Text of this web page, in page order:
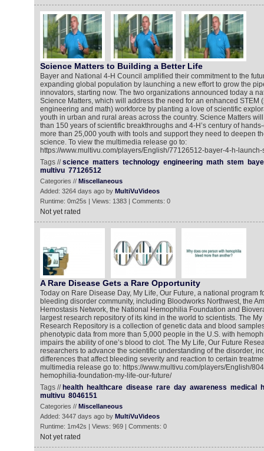
Science Matters to Building a Better Life
Bayer and National 4-H Council amplified their commitment to the
expanding global population by launching a new effort to grow the
innovators, starting now. The two organizations announced today a
Science Matters, which will address the need for an enhanced STEM
engineering and math) workforce by planting a love of scientific
youth in urban and rural areas across the country. Science Matters
than 150 years of scientific breakthroughs and 4-H’s century of
more than 25,000 youth with tools and support they need to deepen
science. To view the multimedia release go to:
https://www.multivu.com/players/English/77126512-bayer-4-h-
Tags //science matters technology engineering math stem
multivu 77126512
Categories // Miscellaneous
Added: 3264 days ago by MultiVuVideos
Runtime: 0m25s | Views: 1383 | Comments: 0
Not yet rated
A Rare Disease Gets a Rare Opportunity
Today on Rare Disease Day, My Life, Our Future, a national program
bleeding disorder community, including Bloodworks Northwest, the
Hemostasis Network, the National Hemophilia Foundation and
largest research repository of its kind in the world to scientists. The
Research Repository is a collection of genetic data and blood
phenotypic data from more than 5,000 people in the U.S. with
impairs the ability of one’s blood to clot. The My Life, Our Future
researchers to advance the scientific understanding of the disorder,
differences that affect bleeding severity and reaction to certain
multimedia release go to: https://www.multivu.com/players/English/
hemophilia-foundation-my-life-our-future/
Tags // health healthcare disease rare day awareness medical
multivu 8046151
Categories // Miscellaneous
Added: 3447 days ago by MultiVuVideos
Runtime: 1m42s | Views: 969 | Comments: 0
Not yet rated